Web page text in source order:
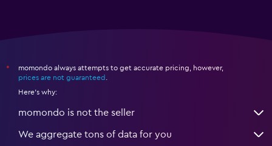
*
momondo always attempts to get accurate pricing, however,
prices are not guaranteed
Here's why:
momondo is not the seller
We aggregate tons of data for you